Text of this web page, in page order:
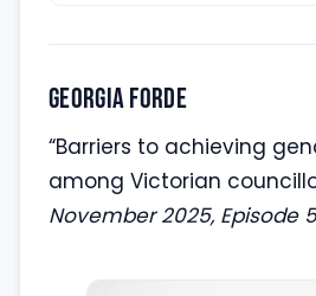
Georgia Forde
“Barriers to achieving
among Victorian
November 2025, Episode